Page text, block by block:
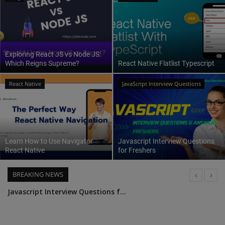
Interview Question
Blog
Contact
Exploring React JS vs Node JS:
Which Reigns Supreme?
React Native Flatlist Typescript
React Native
Learn How to Use Navigator
React Native
JavaScript Interview Questions
Javascript Interview Questions
for Freshers
BREAKING NEWS
UseSelector A Guide to React Redux Hooks